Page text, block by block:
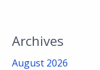
Archives
August 2026